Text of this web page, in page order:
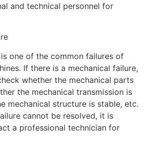
and technical personnel for
one of the common failures of
If there is a mechanical failure,
whether the mechanical parts
the mechanical transmission is
mechanical structure is stable, etc.
cannot be resolved, it is
a professional technician for